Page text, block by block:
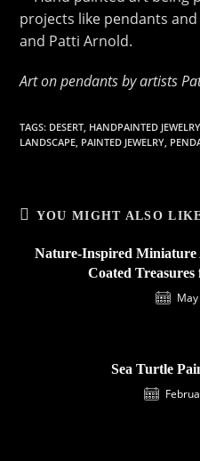
Art on pendants by artists
TAGS: DESERT, HANDPAINTED
LANDSCAPE, PAINTED JEWELRY,
YOU MIGHT ALSO
Nature-Inspired
Coated
Sea Turtle